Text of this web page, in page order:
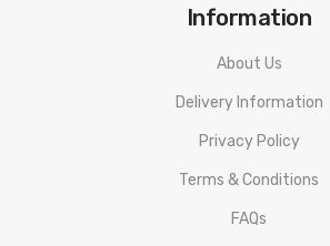
Information
About Us
Delivery Information
Privacy Policy
Terms & Conditions
FAQs